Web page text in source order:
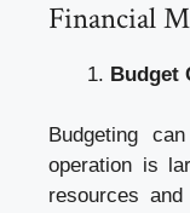
Financial
Budget
Budgeting
operation is
resources